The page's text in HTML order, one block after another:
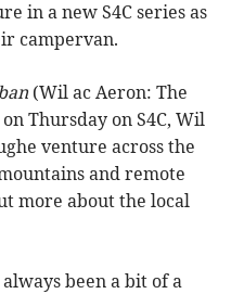
in a new S4C series as
campervan.
(Wil ac Aeron: The
Thursday on S4C, Wil
venture across the
and remote
more about the local
been a bit of a